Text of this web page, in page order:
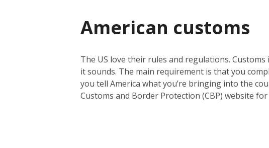
American customs
The US love their rules and regulations.
it sounds. The main requirement is that you
you tell America what you’re bringing into the
Customs and Border Protection (CBP) website